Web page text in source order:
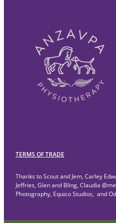
TERMS OF TRADE
Thanks to Scout and Jem, Carley
Jeffries, Glen and Bling, Claudia
Photography, Equico Studios, and